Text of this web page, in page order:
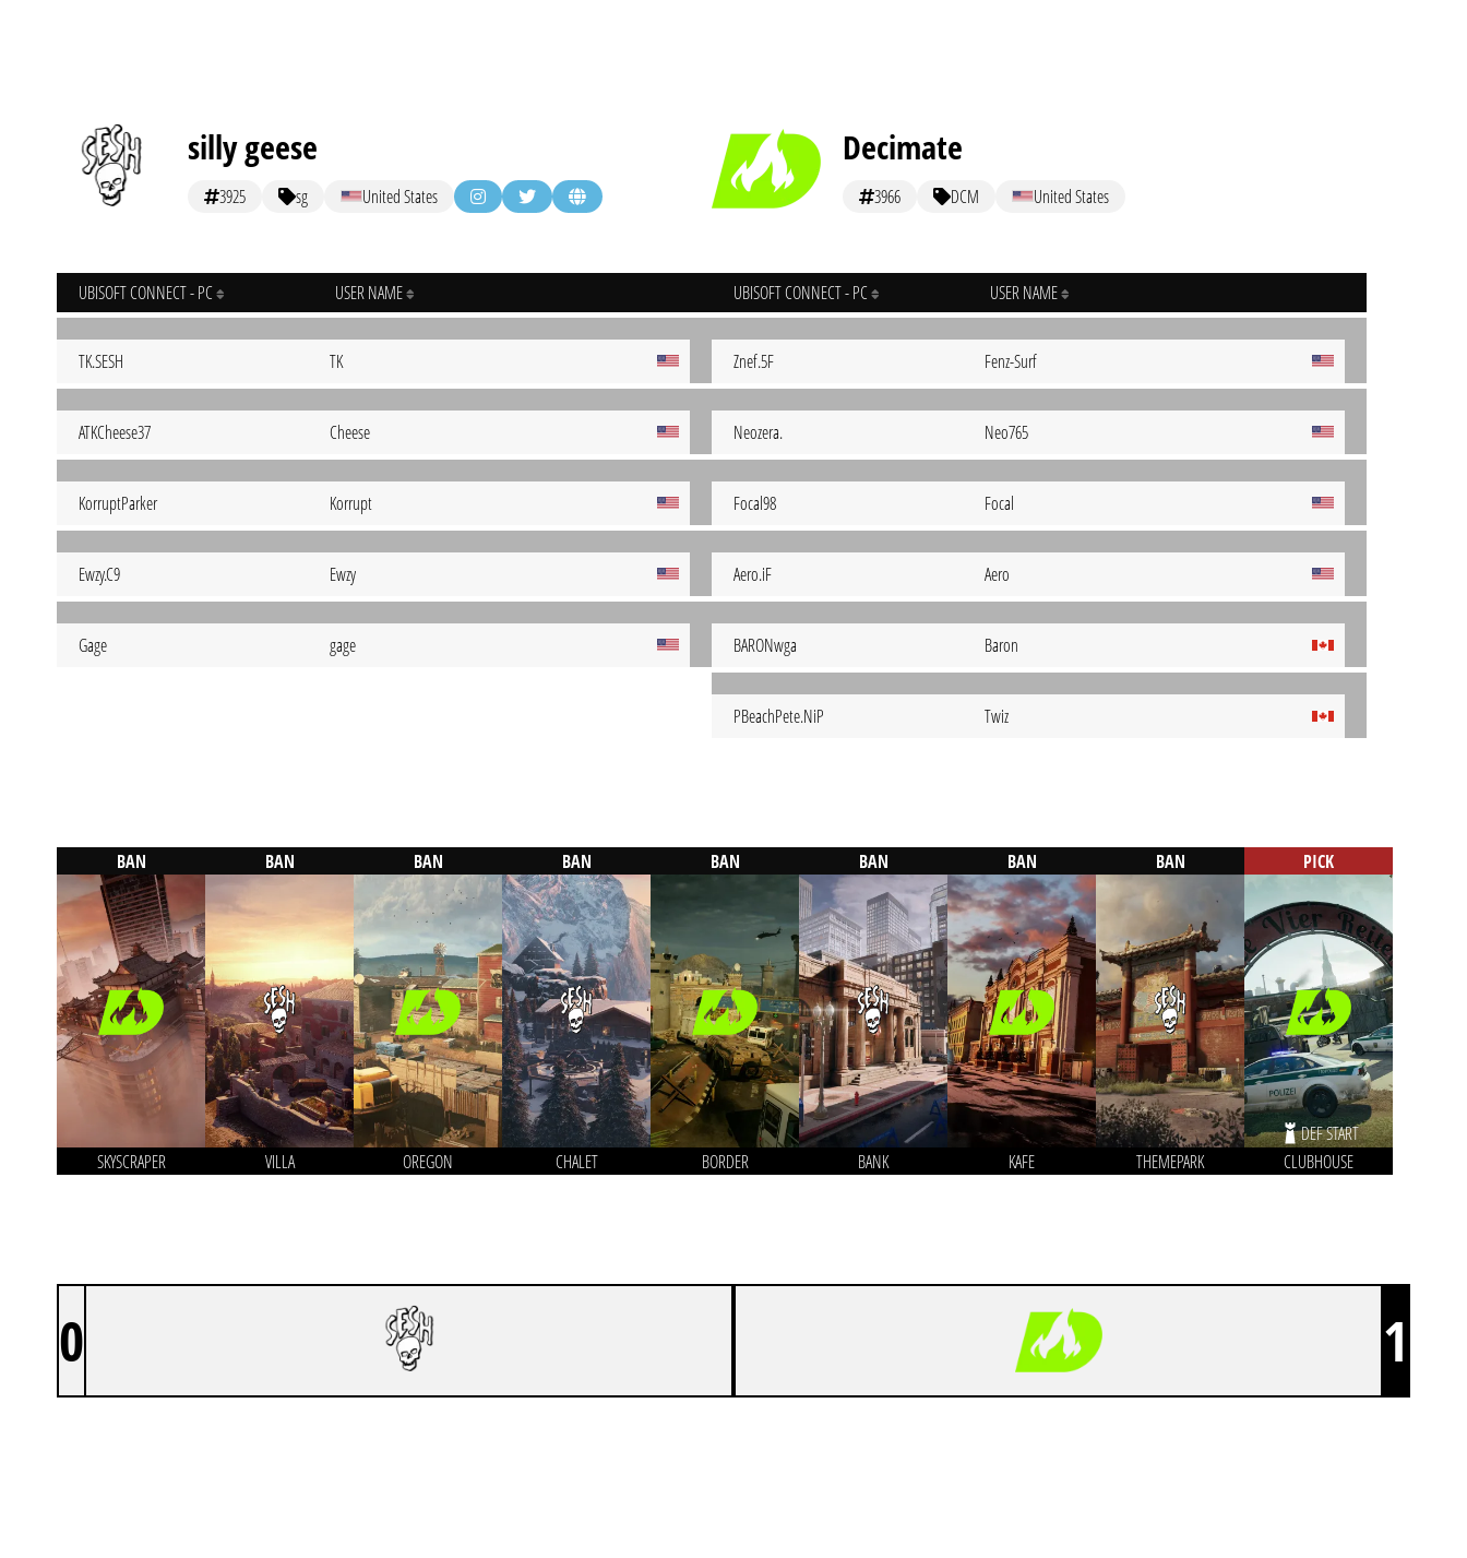
silly geese
3925 sg United States
UBISOFT CONNECT - PC USER NAME
TK.SESH TK
ATKCheese37 Cheese
KorruptParker Korrupt
Ewzy.C9 Ewzy
Gage gage
Decimate
3966 DCM United States
UBISOFT CONNECT - PC USER NAME
Znef.5F Fenz-Surf
Neozera. Neo765
Focal98 Focal
Aero.iF Aero
BARONwga Baron
PBeachPete.NiP Twiz
BAN
SKYSCRAPER
BAN
VILLA
BAN
OREGON
BAN
CHALET
BAN
BORDER
BAN
BANK
BAN
KAFE
BAN
THEMEPARK
PICK
DEF START
CLUBHOUSE
0 1